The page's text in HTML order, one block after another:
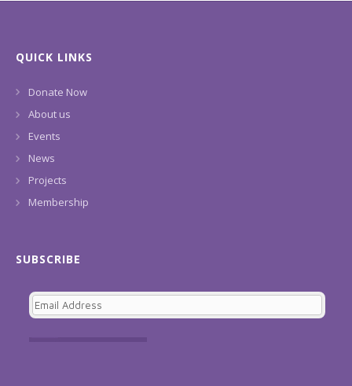
QUICK LINKS
Donate Now
About us
Events
News
Projects
Membership
SUBSCRIBE